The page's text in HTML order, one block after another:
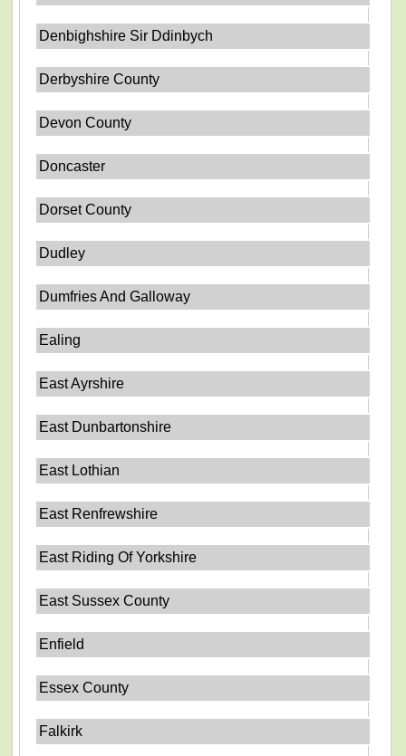
Denbighshire Sir Ddinbych
Derbyshire County
Devon County
Doncaster
Dorset County
Dudley
Dumfries And Galloway
Ealing
East Ayrshire
East Dunbartonshire
East Lothian
East Renfrewshire
East Riding Of Yorkshire
East Sussex County
Enfield
Essex County
Falkirk